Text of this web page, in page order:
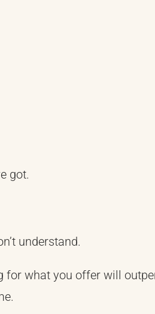
got.
understand.
for what you offer will